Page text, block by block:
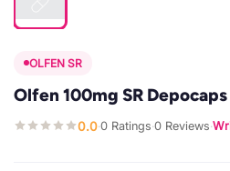
OLFEN SR
Olfen 100mg SR Depocaps
0.0·0 Ratings·0 Reviews·